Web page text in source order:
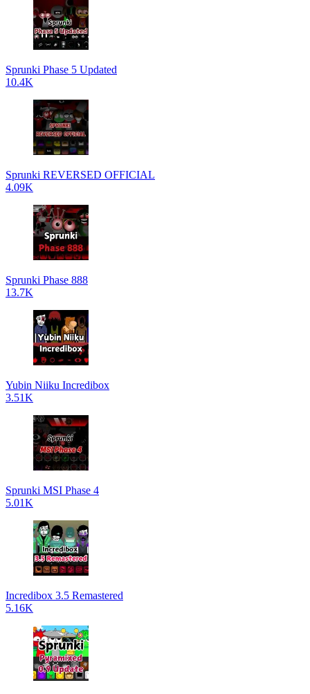
Sprunki Phase 5 Updated
10.4K
Sprunki REVERSED OFFICIAL
4.09K
Sprunki Phase 888
13.7K
Yubin Niiku Incredibox
3.51K
Sprunki MSI Phase 4
5.01K
Incredibox 3.5 Remastered
5.16K